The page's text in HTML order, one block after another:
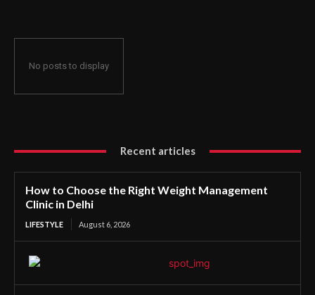
No posts to display
Recent articles
How to Choose the Right Weight Management
Clinic in Delhi
LIFESTYLE August 6, 2026